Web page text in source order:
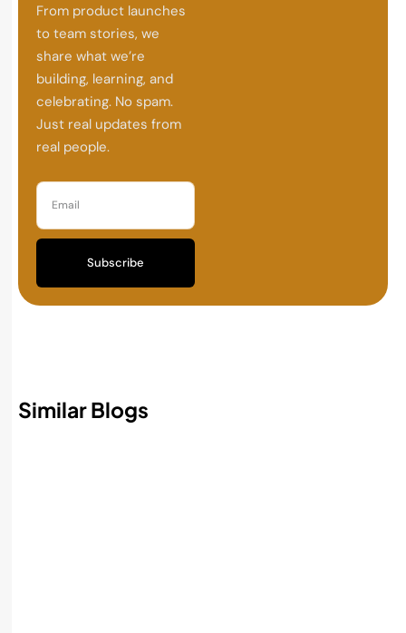
From product launches
to team stories, we
share what we’re
building, learning, and
celebrating. No spam.
Just real updates from
real people.
Subscribe
Similar Blogs